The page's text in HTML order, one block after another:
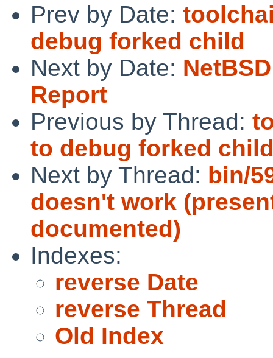
Prev by Date:
debug forked child
Next by Date:
Report
Previous by Thread:
to debug forked
Next by Thread: bin/
doesn't work
documented)
Indexes:
reverse Date
reverse Thread
Old Index